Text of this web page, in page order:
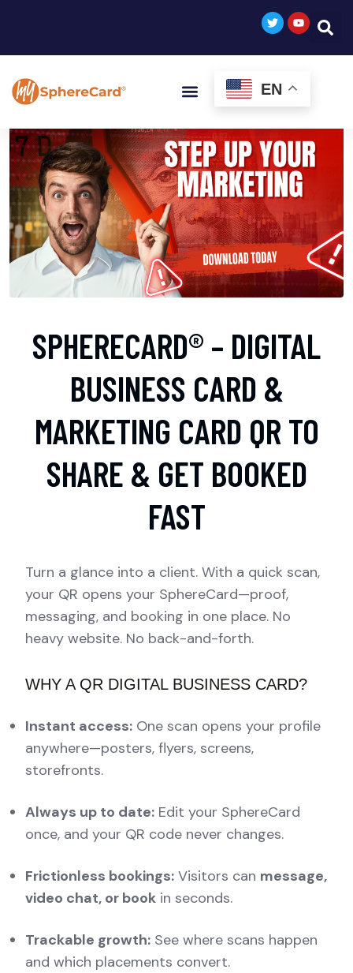
EN
SPHERECARD® – DIGITAL
BUSINESS CARD &
MARKETING CARD QR TO
SHARE & GET BOOKED
FAST
Turn a glance into a client. With a quick scan,
your QR opens your SphereCard—proof,
messaging, and booking in one place. No
heavy website. No back-and-forth.
WHY A QR DIGITAL BUSINESS CARD?
Instant access: One scan opens your profile
anywhere—posters, flyers, screens,
storefronts.
Always up to date: Edit your SphereCard
once, and your QR code never changes.
Frictionless bookings: Visitors can message,
video chat, or book in seconds.
Trackable growth: See where scans happen
and which placements convert.